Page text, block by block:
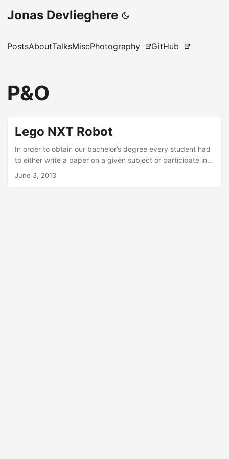
Jonas Devlieghere
PostsAboutTalksMiscPhotography GitHub
P&O
Lego NXT Robot
In order to obtain our bachelor’s degree every student had
to either write a paper on a given subject or participate in a
more practice oriented problem-solving project. I chose the
June 3, 2013